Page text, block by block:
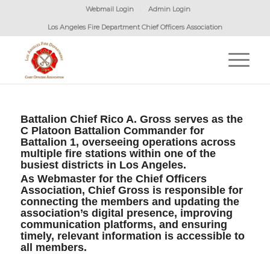
Webmail Login Admin Login
Los Angeles Fire Department Chief Officers Association
Battalion Chief Rico A. Gross serves as the
C Platoon Battalion Commander for
Battalion 1, overseeing operations across
multiple fire stations within one of the
busiest districts in Los Angeles.
As Webmaster for the Chief Officers
Association, Chief Gross is responsible for
connecting the members and updating the
association’s digital presence, improving
communication platforms, and ensuring
timely, relevant information is accessible to
all members.